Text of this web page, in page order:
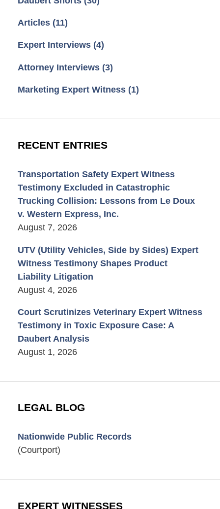
Articles (11)
Expert Interviews (4)
Attorney Interviews (3)
Marketing Expert Witness (1)
RECENT ENTRIES
Transportation Safety Expert Witness
Testimony Excluded in Catastrophic
Trucking Collision: Lessons from Le Doux
v. Western Express, Inc.
August 7, 2026
UTV (Utility Vehicles, Side by Sides) Expert
Witness Testimony Shapes Product
Liability Litigation
August 4, 2026
Court Scrutinizes Veterinary Expert Witness
Testimony in Toxic Exposure Case: A
Daubert Analysis
August 1, 2026
LEGAL BLOG
Nationwide Public Records
(Courtport)
EXPERT WITNESSES